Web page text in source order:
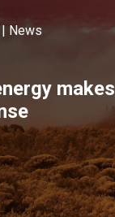
| News
makes